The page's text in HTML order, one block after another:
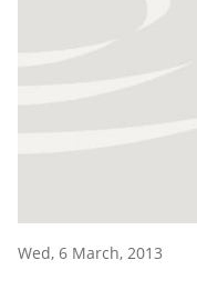
Wed, 6 March, 2013